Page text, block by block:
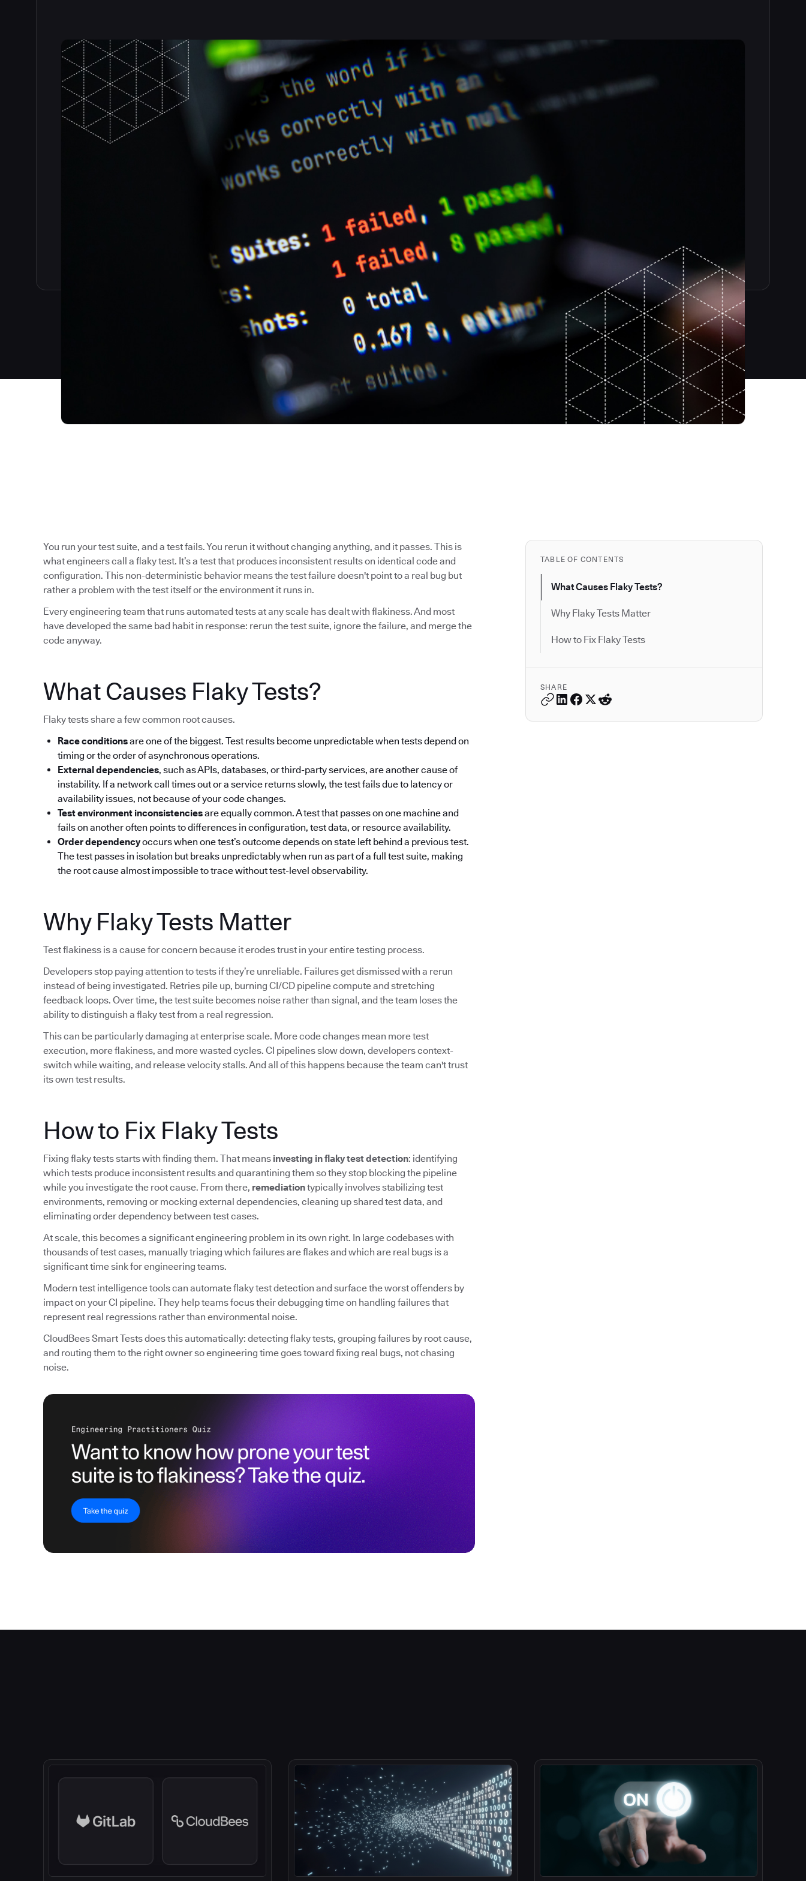
TABLE OF CONTENTS
What Causes Flaky Tests?
Why Flaky Tests Matter
How to Fix Flaky Tests
SHARE
You run your test suite, and a test fails. You rerun it without changing anything, and it passes. This is
what engineers call a flaky test. It’s a test that produces inconsistent results on identical code and
configuration. This non-deterministic behavior means the test failure doesn't point to a real bug but
rather a problem with the test itself or the environment it runs in.
Every engineering team that runs automated tests at any scale has dealt with flakiness. And most
have developed the same bad habit in response: rerun the test suite, ignore the failure, and merge the
code anyway.
What Causes Flaky Tests?
Flaky tests share a few common root causes.
Race conditionsare one of the biggest. Test results become unpredictable when tests depend on
timing or the order of asynchronous operations.
External dependencies, such as APIs, databases, or third-party services, are another cause of
instability. If a network call times out or a service returns slowly, the test fails due to latency or
availability issues, not because of your code changes.
Test environment inconsistenciesare equally common. A test that passes on one machine and
fails on another often points to differences in configuration, test data, or resource availability.
Order dependencyoccurs when one test’s outcome depends on state left behind a previous test.
The test passes in isolation but breaks unpredictably when run as part of a full test suite, making
the root cause almost impossible to trace without test-level observability.
Why Flaky Tests Matter
Test flakiness is a cause for concern because it erodes trust in your entire testing process.
Developers stop paying attention to tests if they’re unreliable. Failures get dismissed with a rerun
instead of being investigated. Retries pile up, burning CI/CD pipeline compute and stretching
feedback loops. Over time, the test suite becomes noise rather than signal, and the team loses the
ability to distinguish a flaky test from a real regression.
This can be particularly damaging at enterprise scale. More code changes mean more test
execution, more flakiness, and more wasted cycles. CI pipelines slow down, developers context-
switch while waiting, and release velocity stalls. And all of this happens because the team can't trust
its own test results.
How to Fix Flaky Tests
Fixing flaky tests starts with finding them. That means investing in flaky test detection: identifying
which tests produce inconsistent results and quarantining them so they stop blocking the pipeline
while you investigate the root cause. From there, remediationtypically involves stabilizing test
environments, removing or mocking external dependencies, cleaning up shared test data, and
eliminating order dependency between test cases.
At scale, this becomes a significant engineering problem in its own right. In large codebases with
thousands of test cases, manually triaging which failures are flakes and which are real bugs is a
significant time sink for engineering teams.
Modern test intelligence tools can automate flaky test detection and surface the worst offenders by
impact on your CI pipeline. They help teams focus their debugging time on handling failures that
represent real regressions rather than environmental noise.
CloudBees Smart Tests does this automatically: detecting flaky tests, grouping failures by root cause,
and routing them to the right owner so engineering time goes toward fixing real bugs, not chasing
noise.